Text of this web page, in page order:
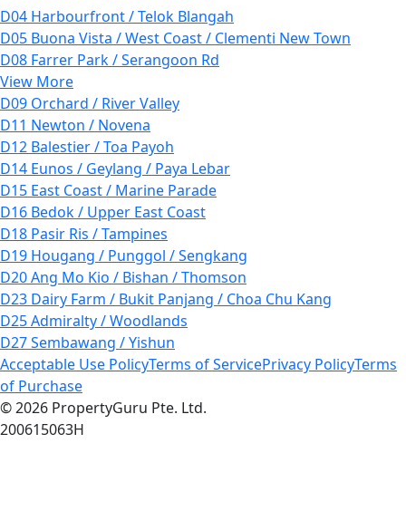
D04 Harbourfront / Telok Blangah
D05 Buona Vista / West Coast / Clementi New Town
D08 Farrer Park / Serangoon Rd
View More
D09 Orchard / River Valley
D11 Newton / Novena
D12 Balestier / Toa Payoh
D14 Eunos / Geylang / Paya Lebar
D15 East Coast / Marine Parade
D16 Bedok / Upper East Coast
D18 Pasir Ris / Tampines
D19 Hougang / Punggol / Sengkang
D20 Ang Mo Kio / Bishan / Thomson
D23 Dairy Farm / Bukit Panjang / Choa Chu Kang
D25 Admiralty / Woodlands
D27 Sembawang / Yishun
Acceptable Use PolicyTerms of ServicePrivacy PolicyTerms
of Purchase
© 2026 PropertyGuru Pte. Ltd.
200615063H